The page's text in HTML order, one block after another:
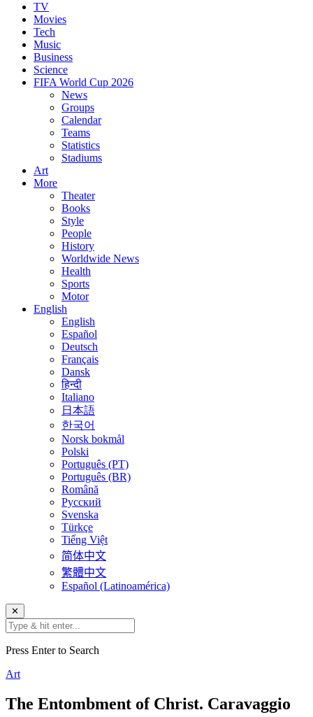
TV
Movies
Tech
Music
Business
Science
FIFA World Cup 2026
News
Groups
Calendar
Teams
Statistics
Stadiums
Art
More
Theater
Books
Style
People
History
Worldwide News
Health
Sports
Motor
English
English
Español
Deutsch
Français
Dansk
हिन्दी
Italiano
日本語
한국어
Norsk bokmål
Polski
Português (PT)
Português (BR)
Română
Русский
Svenska
Türkçe
Tiếng Việt
简体中文
繁體中文
Español (Latinoamérica)
✕
Press Enter to Search
Art
The Entombment of Christ. Caravaggio